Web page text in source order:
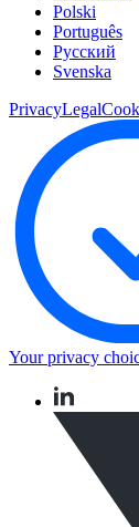
Polski
Português
Pусский
Svenska
PrivacyLegal
Your privacy